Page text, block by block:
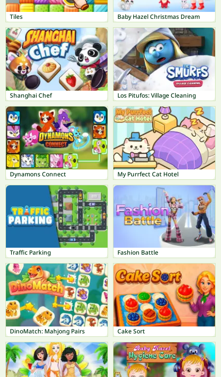
Tiles Baby Hazel Christmas Dream
Shanghai Chef Los Pitufos: Village Cleaning
Dynamons Connect My Purrfect Cat Hotel
Traffic Parking Fashion Battle
DinoMatch: Mahjong Pairs Cake Sort